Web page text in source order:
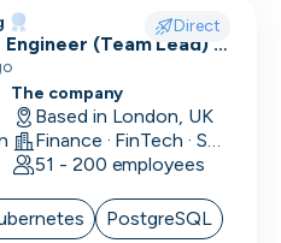
Direct
(Team Lead) -
The company
Based in London, UK
Finance · FinTech · Software Development
51 - 200 employees
PostgreSQL